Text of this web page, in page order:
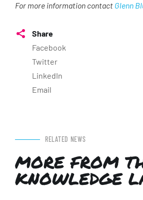
For more information contact Glenn
Share
Facebook
Twitter
LinkedIn
Email
RELATED NEWS
MORE FROM
KNOWLEDGE